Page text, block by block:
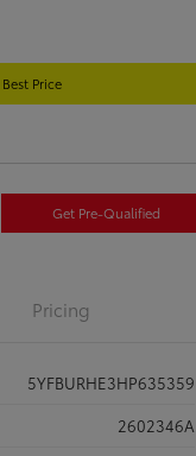
Price
Get Pre-Qualified
Pricing
5YFBURHE3HP635359
2602346A